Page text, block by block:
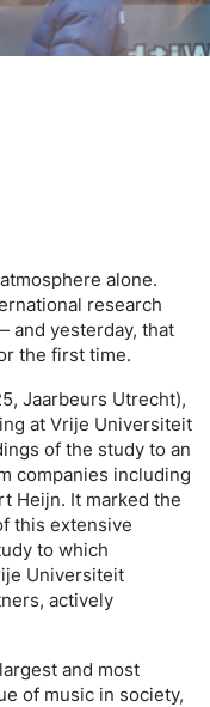
alone.
research
and yesterday, that
the first time.
Jaarbeurs Utrecht),
at Vrije Universiteit
of the study to an
companies including
Heijn. It marked the
this extensive
to which
Universiteit
actively
and most
of music in society,